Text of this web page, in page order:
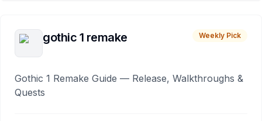
gothic 1 remake Weekly Pick
Gothic 1 Remake Guide — Release, Walkthroughs &
Quests